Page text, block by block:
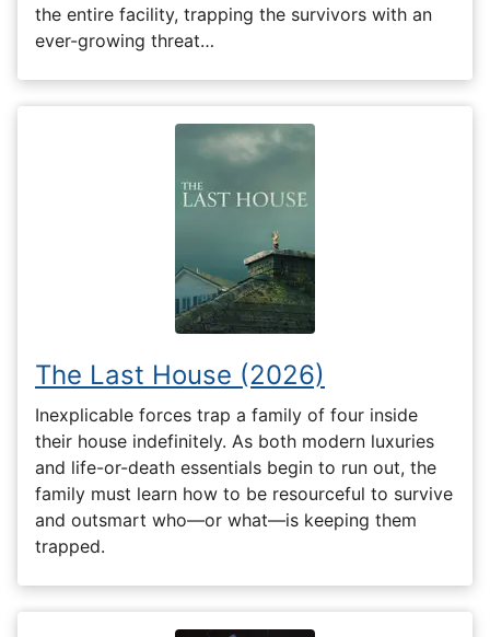
the entire facility, trapping the survivors with an
ever-growing threat…
The Last House (2026)
Inexplicable forces trap a family of four inside
their house indefinitely. As both modern luxuries
and life-or-death essentials begin to run out, the
family must learn how to be resourceful to survive
and outsmart who—or what—is keeping them
trapped.